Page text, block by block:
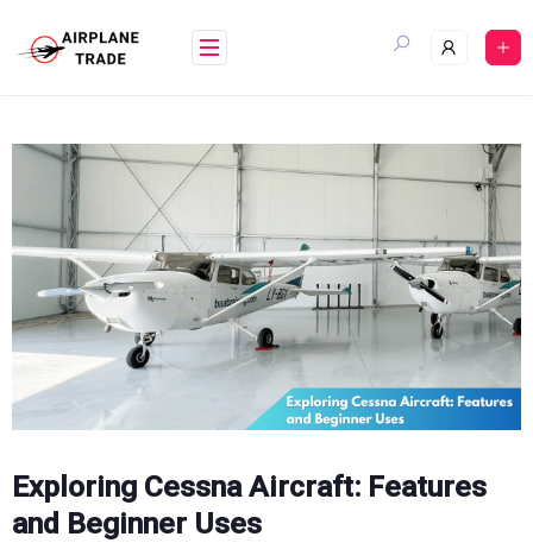
content
Exploring Cessna Aircraft: Features
and Beginner Uses